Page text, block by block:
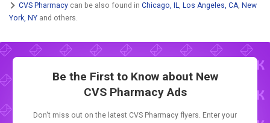
CVS Pharmacy can be also found in Chicago, IL, Los Angeles, CA, New
York, NY and others.
Be the First to Know about New
CVS Pharmacy Ads
Don't miss out on the latest CVS Pharmacy flyers. Enter your